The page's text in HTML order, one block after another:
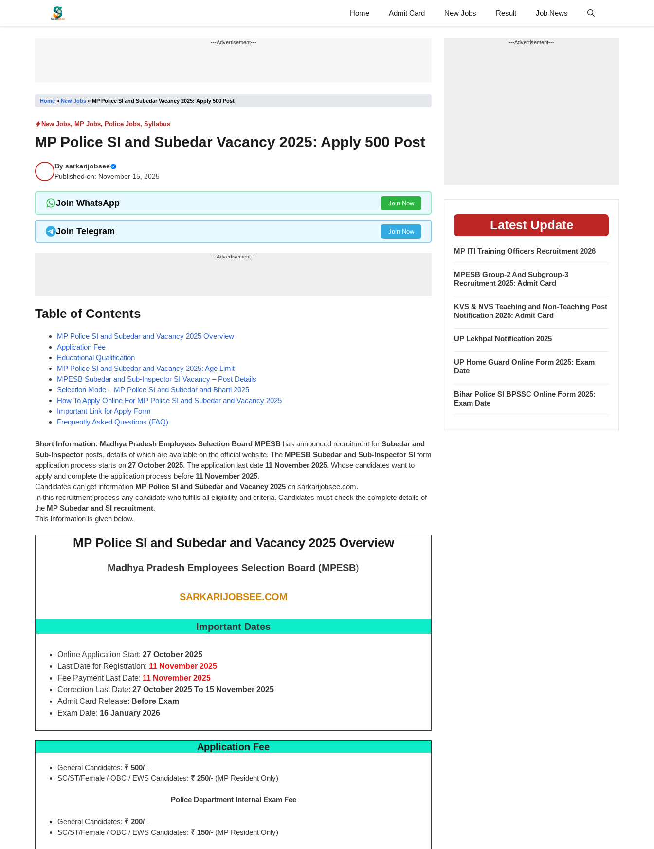
content
Home Admit Card New Jobs Result Job News
---Advertisement---
Home » New Jobs » MP Police SI and Subedar Vacancy 2025: Apply 500 Post
New Jobs, MP Jobs, Police Jobs, Syllabus
MP Police SI and Subedar Vacancy 2025: Apply 500 Post
By sarkarijobsee
Published on: November 15, 2025
Join WhatsApp Join Now
Join Telegram Join Now
---Advertisement---
Table of Contents
MP Police SI and Subedar and Vacancy 2025 Overview
Application Fee
Educational Qualification
MP Police SI and Subedar and Vacancy 2025: Age Limit
MPESB Subedar and Sub-Inspector SI Vacancy – Post Details
Selection Mode – MP Police SI and Subedar and Bharti 2025
How To Apply Online For MP Police SI and Subedar and Vacancy 2025
Important Link for Apply Form
Frequently Asked Questions (FAQ)
Short Information: Madhya Pradesh Employees Selection Board MPESB has announced recruitment for Subedar and
Sub-Inspector posts, details of which are available on the official website. The MPESB Subedar and Sub-Inspector SI form
application process starts on 27 October 2025. The application last date 11 November 2025. Whose candidates want to
apply and complete the application process before 11 November 2025.
Candidates can get information MP Police SI and Subedar and Vacancy 2025 on sarkarijobsee.com.
In this recruitment process any candidate who fulfills all eligibility and criteria. Candidates must check the complete details of
the MP Subedar and SI recruitment.
This information is given below.
MP Police SI and Subedar and Vacancy 2025 Overview
Madhya Pradesh Employees Selection Board (MPESB)
SARKARIJOBSEE.COM
Important Dates
Online Application Start: 27 October 2025
Last Date for Registration: 11 November 2025
Fee Payment Last Date: 11 November 2025
Correction Last Date: 27 October 2025 To 15 November 2025
Admit Card Release: Before Exam
Exam Date: 16 January 2026
Application Fee
General Candidates: ₹ 500/–
SC/ST/Female / OBC / EWS Candidates: ₹ 250/- (MP Resident Only)
Police Department Internal Exam Fee
General Candidates: ₹ 200/–
SC/ST/Female / OBC / EWS Candidates: ₹ 150/- (MP Resident Only)
---Advertisement---
Latest Update
MP ITI Training Officers Recruitment 2026
MPESB Group-2 And Subgroup-3
Recruitment 2025: Admit Card
KVS & NVS Teaching and Non-Teaching Post
Notification 2025: Admit Card
UP Lekhpal Notification 2025
UP Home Guard Online Form 2025: Exam
Date
Bihar Police SI BPSSC Online Form 2025:
Exam Date